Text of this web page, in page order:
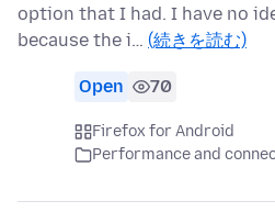
option that I had. I have no
because the i… (続きを読む)
Open 70
Firefox for Android
Performance and